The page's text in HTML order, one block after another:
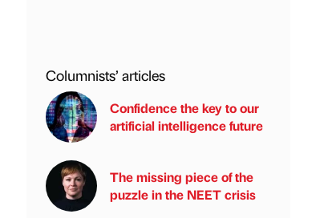
Columnists’ articles
Confidence the key to our
artificial intelligence future
The missing piece of the
puzzle in the NEET crisis